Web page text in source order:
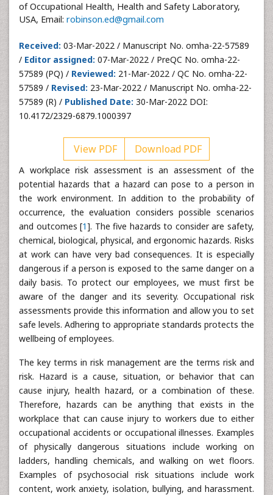
of Occupational Health, Health and Safety Laboratory,
USA, Email: robinson.ed@gmail.com
Received: 03-Mar-2022 / Manuscript No. omha-22-57589
/ Editor assigned: 07-Mar-2022 / PreQC No. omha-22-
57589 (PQ) / Reviewed: 21-Mar-2022 / QC No. omha-22-
57589 / Revised: 23-Mar-2022 / Manuscript No. omha-22-
57589 (R) / Published Date: 30-Mar-2022 DOI:
10.4172/2329-6879.1000397
View PDF Download PDF
A workplace risk assessment is an assessment of the
potential hazards that a hazard can pose to a person in
the work environment. In addition to the probability of
occurrence, the evaluation considers possible scenarios
and outcomes [1]. The five hazards to consider are safety,
chemical, biological, physical, and ergonomic hazards. Risks
at work can have very bad consequences. It is especially
dangerous if a person is exposed to the same danger on a
daily basis. To protect our employees, we must first be
aware of the danger and its severity. Occupational risk
assessments provide this information and allow you to set
safe levels. Adhering to appropriate standards protects the
wellbeing of employees.
The key terms in risk management are the terms risk and
risk. Hazard is a cause, situation, or behavior that can
cause injury, health hazard, or a combination of these.
Therefore, hazards can be anything that exists in the
workplace that can cause injury to workers due to either
occupational accidents or occupational illnesses. Examples
of physically dangerous situations include working on
ladders, handling chemicals, and walking on wet floors.
Examples of psychosocial risk situations include work
content, work anxiety, isolation, bullying, and harassment.